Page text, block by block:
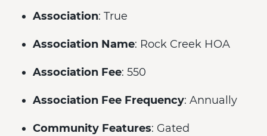
Association: True
Association Name: Rock Creek HOA
Association Fee: 550
Association Fee Frequency: Annually
Community Features: Gated